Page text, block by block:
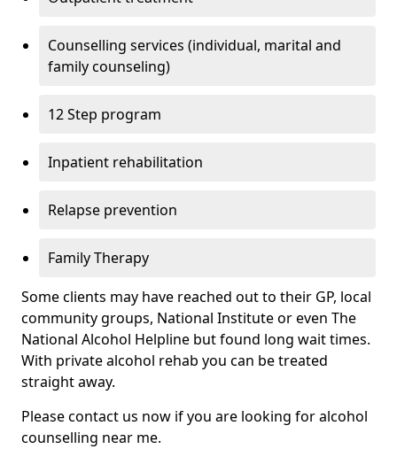
Counselling services (individual, marital and
family counseling)
12 Step program
Inpatient rehabilitation
Relapse prevention
Family Therapy
Some clients may have reached out to their GP, local
community groups, National Institute or even The
National Alcohol Helpline but found long wait times.
With private alcohol rehab you can be treated
straight away.
Please contact us now if you are looking for alcohol
counselling near me.